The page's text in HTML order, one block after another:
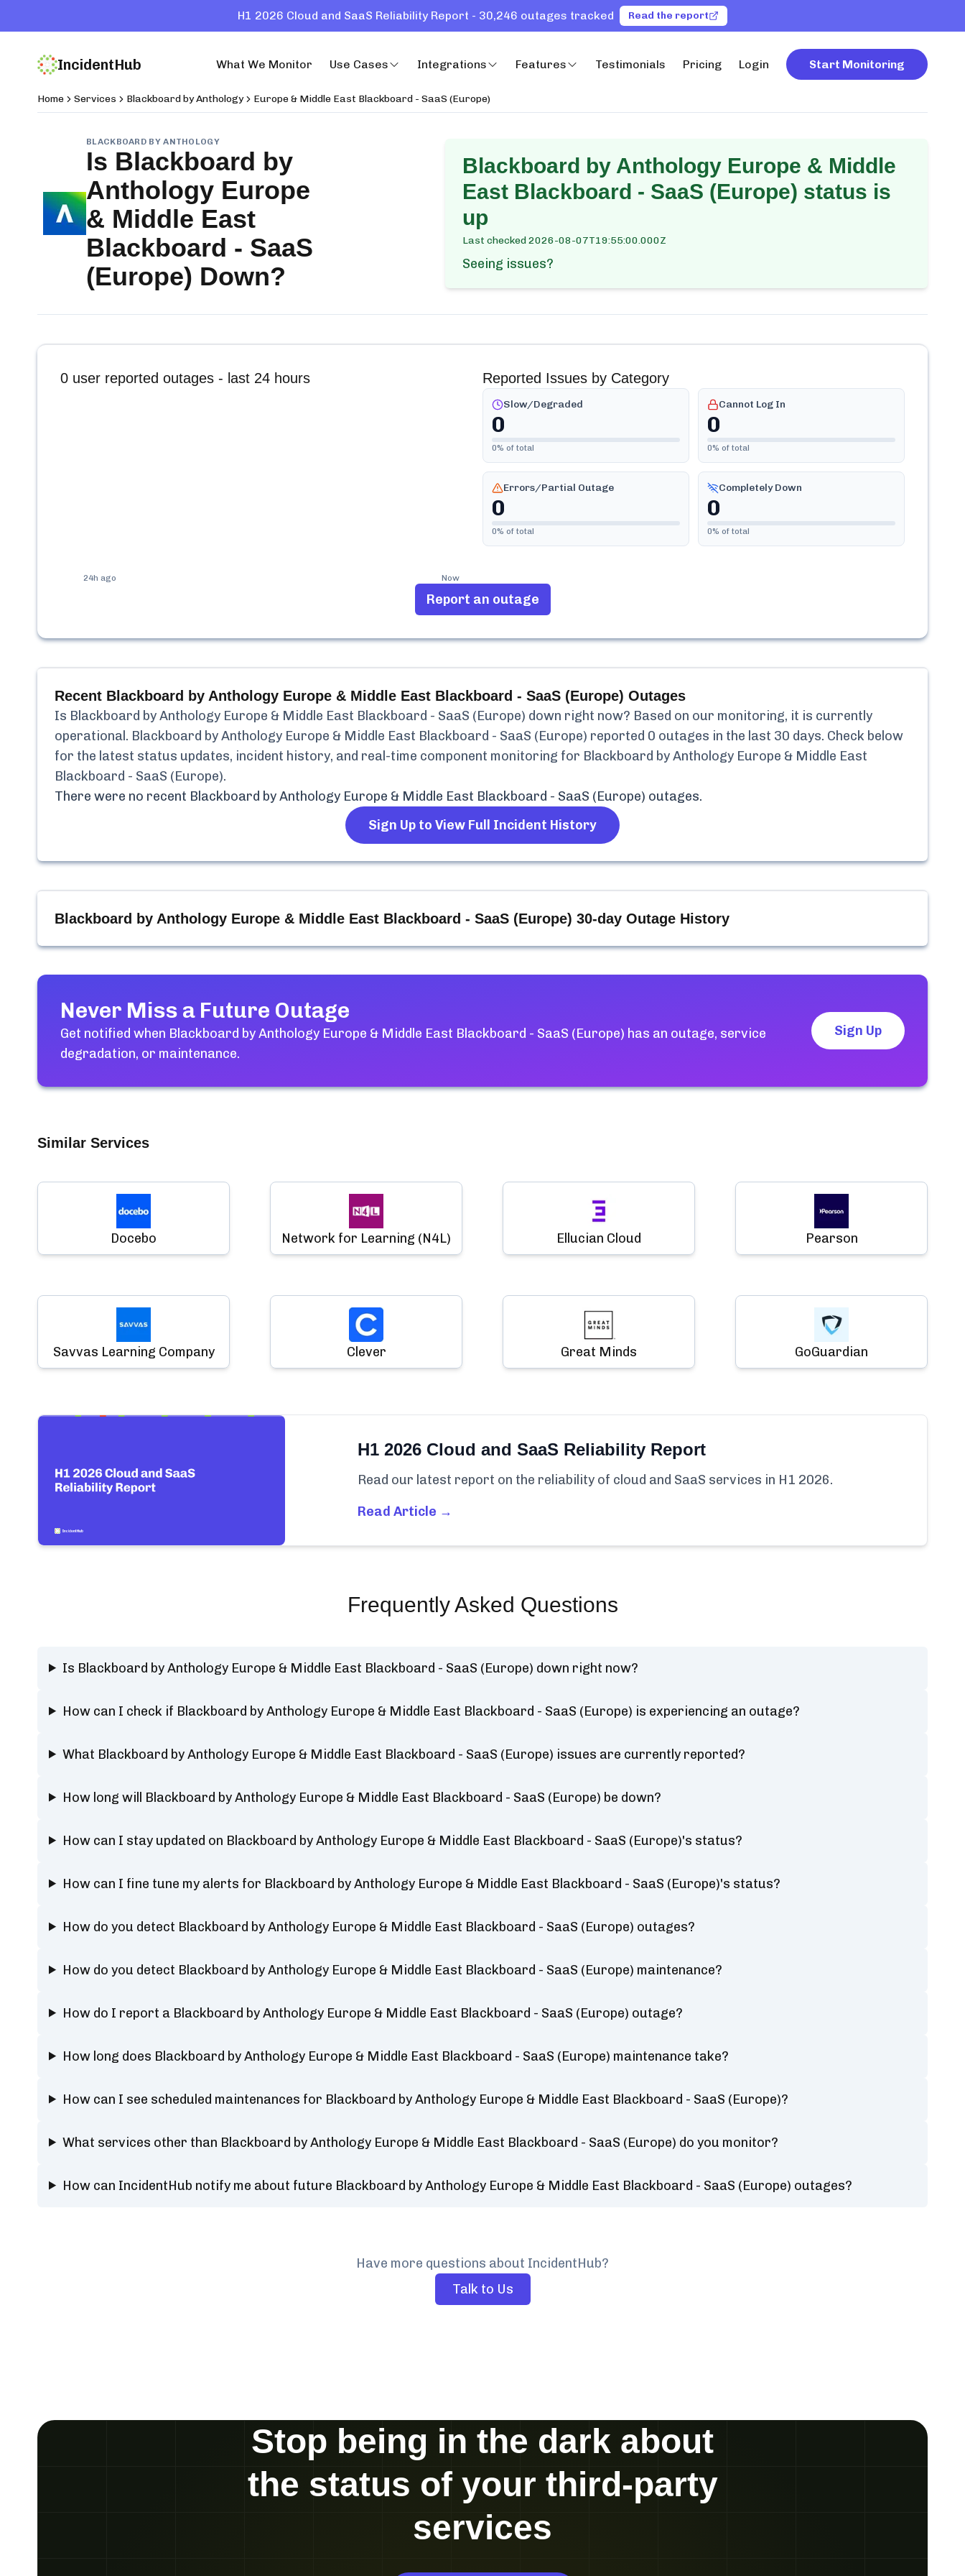
H1 2026 Cloud and SaaS Reliability Report - 30,246 outages tracked Read the report
IncidentHub What We Monitor Use Cases Integrations Features Testimonials Pricing Login Start Monitoring
Home Services Blackboard by Anthology Europe & Middle East Blackboard - SaaS (Europe)
BLACKBOARD BY ANTHOLOGY
Is Blackboard by
Anthology Europe
& Middle East
Blackboard - SaaS
(Europe) Down?
Blackboard by Anthology Europe & Middle
East Blackboard - SaaS (Europe) status is
up
Last checked2026-08-07T19:55:00.000Z
Seeing issues?
0 user reported outages - last 24 hours
24h ago Now
Reported Issues by Category
Slow/Degraded
0
0% of total
Cannot Log In
0
0% of total
Errors/Partial Outage
0
0% of total
Completely Down
0
0% of total
Report an outage
Recent Blackboard by Anthology Europe & Middle East Blackboard - SaaS (Europe) Outages
Is Blackboard by Anthology Europe & Middle East Blackboard - SaaS (Europe) down right now? Based on our monitoring, it is currently
operational. Blackboard by Anthology Europe & Middle East Blackboard - SaaS (Europe) reported 0 outages in the last 30 days. Check below
for the latest status updates, incident history, and real-time component monitoring for Blackboard by Anthology Europe & Middle East
Blackboard - SaaS (Europe).
There were no recent Blackboard by Anthology Europe & Middle East Blackboard - SaaS (Europe) outages.
Sign Up to View Full Incident History
Blackboard by Anthology Europe & Middle East Blackboard - SaaS (Europe) 30-day Outage History
Never Miss a Future Outage
Get notified when Blackboard by Anthology Europe & Middle East Blackboard - SaaS (Europe) has an outage, service
degradation, or maintenance.
Sign Up
Similar Services
Docebo Network for Learning (N4L) Ellucian Cloud Pearson
Savvas Learning Company Clever Great Minds GoGuardian
H1 2026 Cloud and SaaS Reliability Report
Read our latest report on the reliability of cloud and SaaS services in H1 2026.
Read Article →
Frequently Asked Questions
Is Blackboard by Anthology Europe & Middle East Blackboard - SaaS (Europe) down right now?
How can I check if Blackboard by Anthology Europe & Middle East Blackboard - SaaS (Europe) is experiencing an outage?
What Blackboard by Anthology Europe & Middle East Blackboard - SaaS (Europe) issues are currently reported?
How long will Blackboard by Anthology Europe & Middle East Blackboard - SaaS (Europe) be down?
How can I stay updated on Blackboard by Anthology Europe & Middle East Blackboard - SaaS (Europe)'s status?
How can I fine tune my alerts for Blackboard by Anthology Europe & Middle East Blackboard - SaaS (Europe)'s status?
How do you detect Blackboard by Anthology Europe & Middle East Blackboard - SaaS (Europe) outages?
How do you detect Blackboard by Anthology Europe & Middle East Blackboard - SaaS (Europe) maintenance?
How do I report a Blackboard by Anthology Europe & Middle East Blackboard - SaaS (Europe) outage?
How long does Blackboard by Anthology Europe & Middle East Blackboard - SaaS (Europe) maintenance take?
How can I see scheduled maintenances for Blackboard by Anthology Europe & Middle East Blackboard - SaaS (Europe)?
What services other than Blackboard by Anthology Europe & Middle East Blackboard - SaaS (Europe) do you monitor?
How can IncidentHub notify me about future Blackboard by Anthology Europe & Middle East Blackboard - SaaS (Europe) outages?
Have more questions about IncidentHub?
Talk to Us
Stop being in the dark about
the status of your third-party
services